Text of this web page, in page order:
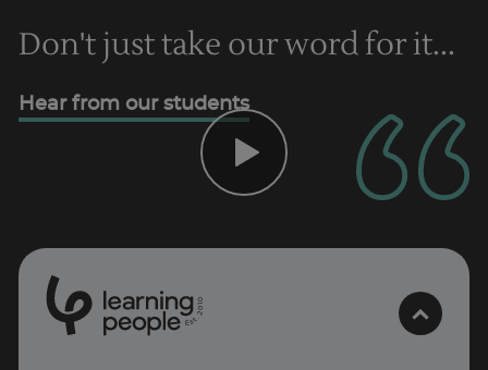
UK
Don't just take our word for it...
Hear from our students
Est.
2
0
0